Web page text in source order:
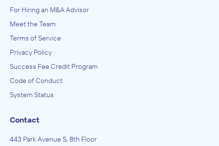
For Hiring an M&A Advisor
Meet the Team
Terms of Service
Privacy Policy
Success Fee Credit Program
Code of Conduct
System Status
Contact
443 Park Avenue S, 8th Floor